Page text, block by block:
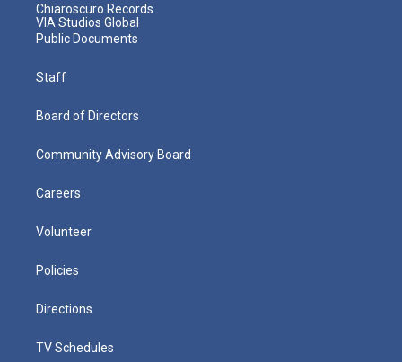
Chiaroscuro Records
VIA Studios Global
Public Documents
Staff
Board of Directors
Community Advisory Board
Careers
Volunteer
Policies
Directions
TV Schedules